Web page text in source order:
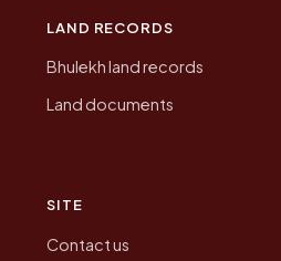
LAND RECORDS
Bhulekh land records
Land documents
SITE
Contact us